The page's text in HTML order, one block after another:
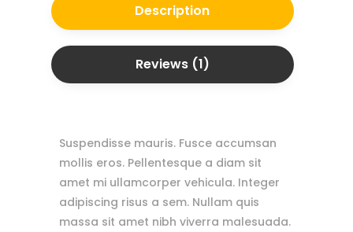
Description
Reviews (1)
Suspendisse mauris. Fusce accumsan
mollis eros. Pellentesque a diam sit
amet mi ullamcorper vehicula. Integer
adipiscing risus a sem. Nullam quis
massa sit amet nibh viverra malesuada.